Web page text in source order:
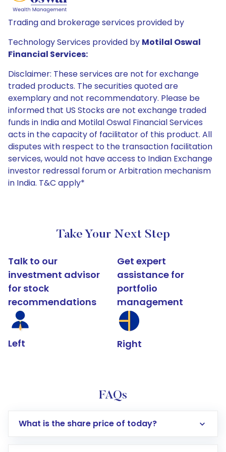
Trading and brokerage services provided by
Technology Services provided by Motilal Oswal
Financial Services:
Disclaimer: These services are not for exchange
traded products. The securities quoted are
exemplary and not recommendatory. Please be
informed that US Stocks are not exchange traded
funds in India and Motilal Oswal Financial Services
acts in the capacity of facilitator of this product. All
disputes with respect to the transaction facilitation
services, would not have access to Indian Exchange
investor redressal forum or Arbitration mechanism
in India. T&C apply*
Take Your Next Step
Talk to our
investment advisor
for stock
recommendations
Left
Get expert
assistance for
portfolio
management
Right
FAQs
What is the share price of today?